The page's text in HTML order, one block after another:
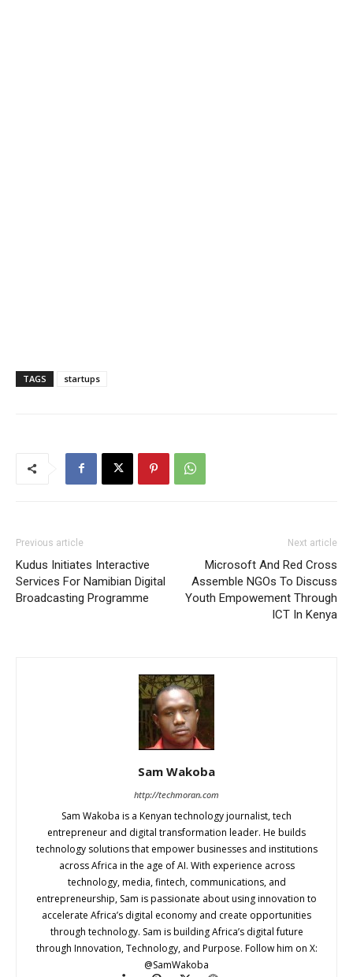
TAGS startups
Previous article
Kudus Initiates Interactive
Services For Namibian Digital
Broadcasting Programme
Next article
Microsoft And Red Cross
Assemble NGOs To Discuss
Youth Empowement Through
ICT In Kenya
Sam Wakoba
http://techmoran.com
Sam Wakoba is a Kenyan technology journalist, tech
entrepreneur and digital transformation leader. He builds
technology solutions that empower businesses and institutions
across Africa in the age of AI. With experience across
technology, media, fintech, communications, and
entrepreneurship, Sam is passionate about using innovation to
accelerate Africa’s digital economy and create opportunities
through technology. Sam is building Africa’s digital future
through Innovation, Technology, and Purpose. Follow him on X:
@SamWakoba